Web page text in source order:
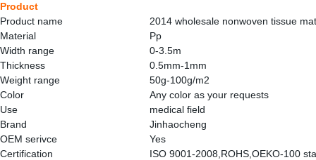
Product
Product name
2014 wholesale nonwoven tissue
Material
Pp
Width range
0-3.5m
Thickness
0.5mm-1mm
Weight range
50g-100g/m2
Color
Any color as your requests
Use
medical field
Brand
Jinhaocheng
OEM serivce
Yes
Certification
ISO 9001-2008,ROHS,OEKO-100